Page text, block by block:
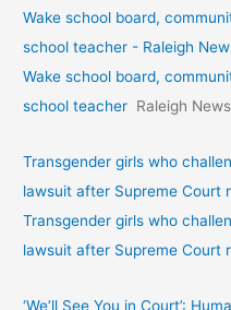
Wake school board,
school teacher - Raleigh
Wake school board,
school teacher Raleigh
Transgender girls who
lawsuit after Supreme Court
Transgender girls who
lawsuit after Supreme Court
‘We’ll See You in Court’: